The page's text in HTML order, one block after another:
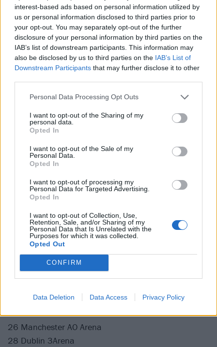
interest-based ads based on personal information utilized by
us or personal information disclosed to third parties prior to
your opt-out. You may separately opt-out of the further
disclosure of your personal information by third parties on the
IAB’s list of downstream participants. This information may
also be disclosed by us to third parties on the IAB’s List of
Downstream Participants that may further disclose it to other
Personal Data Processing Opt Outs
I want to opt-out of the Sharing of my
personal data.
Opted In
I want to opt-out of the Sale of my
Personal Data.
Opted In
I want to opt-out of processing my
Personal Data for Targeted Advertising.
Opted In
I want to opt-out of Collection, Use,
Retention, Sale, and/or Sharing of my
Personal Data that Is Unrelated with the
Purposes for which it was collected.
Opted Out
CONFIRM
Data Deletion Data Access Privacy Policy
25 Berlin Columbiahalle
27 Gliwice PreZero Arena
28 Budapest Barba Negra
30 Vienna Gasometer
31 Zagreb Bocarski Dom
February
2 Rome Atlantico
3 Bergamo ChorusLive Arena
5 Zurich The Hall
6 Lyon Halle Tony Garnier
8 Barcelona Razzmatazz 1
10 Lisbon Sagres Campo Pequeno
13 Bordeaux Arkea Arena
15 Luxembourg Rockhal
17 Oberhausen Turbinenhalle
18 Paris Zenith
20 Munich Zenith
23 Brussels Ancienne Belgique
25 Newcastle Utilita Arena
26 Manchester AO Arena
28 Dublin 3Arena